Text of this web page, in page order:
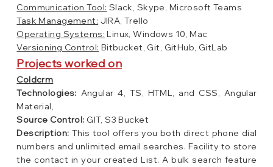
Communication Tool: Slack, Skype, Microsoft Teams
Task Management: JIRA, Trello
Operating Systems: Linux, Windows 10, Mac
Versioning Control: Bitbucket, Git, GitHub, GitLab
Projects worked on
Coldcrm
Technologies: Angular 4, TS, HTML, and CSS, Angular
Material,
Source Control: GIT, S3 Bucket
Description: This tool offers you both direct phone dial
numbers and unlimited email searches. Facility to store
the contact in your created List. A bulk search feature